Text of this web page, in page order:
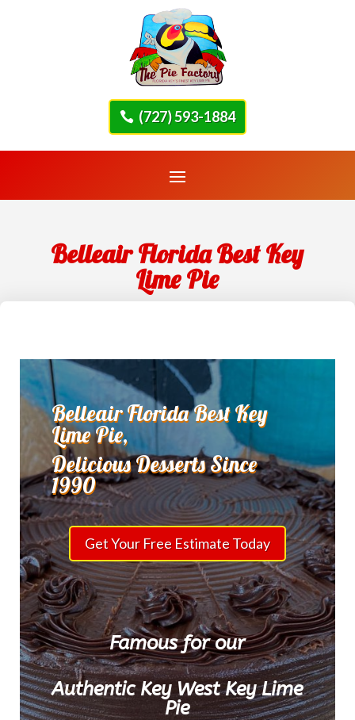
(727) 593-1884
Belleair Florida Best Key
Lime Pie
Belleair Florida Best Key
Lime Pie,
Delicious Desserts Since
1990
Get Your Free Estimate Today
Famous for our
Authentic Key West Key Lime
Pie